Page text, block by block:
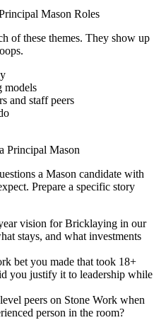
Mason Roles
of these themes. They show up
models
and staff peers
Principal Mason
a Mason candidate with
Prepare a specific story
vision for Bricklaying in our
stays, and what investments
bet you made that took 18+
you justify it to leadership while
peers on Stone Work when
person in the room?